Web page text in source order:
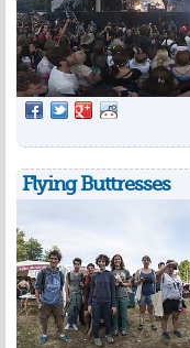
Flying Buttresses